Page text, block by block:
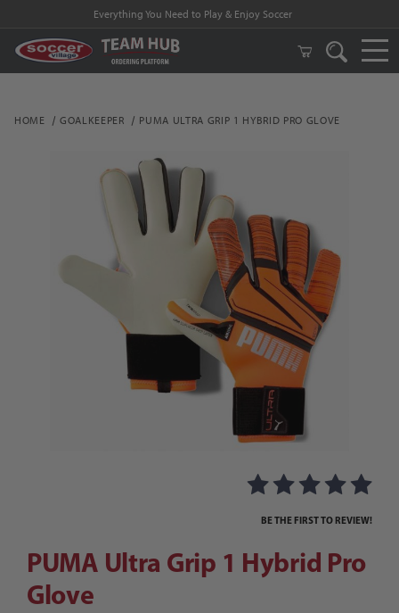
Everything You Need to Play & Enjoy Soccer
HOME GOALKEEPER PUMA ULTRA GRIP 1 HYBRID PRO GLOVE
Thumbnail Filmstrip of PUMA Ultra Grip 1
Purchase PUMA Ultra Grip 1 Hybrid Pro Glove
BE THE FIRST TO REVIEW!
PUMA Ultra Grip 1 Hybrid Pro
Glove